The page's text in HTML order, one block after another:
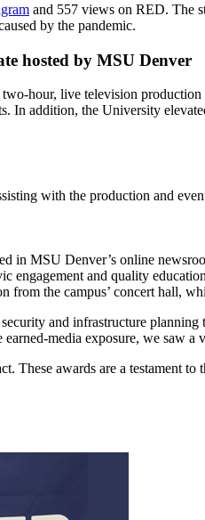
and 557 views on RED. The
by the pandemic.
hosted by MSU Denver
hour, live television production
addition, the University
with the production and
in MSU Denver’s online
engagement and quality
from the campus’ concert hall,
and infrastructure
media exposure, we saw a
awards are a testament to